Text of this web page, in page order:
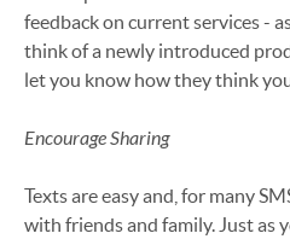
feedback on current services -
think of a newly introduced
let you know how they think
Encourage Sharing
Texts are easy and, for many
with friends and family. Just as